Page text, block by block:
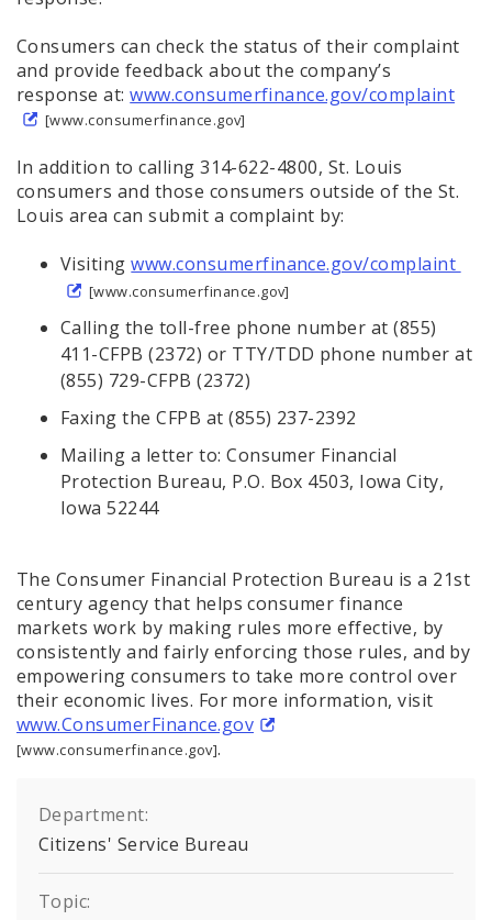
Consumers can check the status of their complaint
and provide feedback about the company’s
response at:www.consumerfinance.gov/complaint
[www.consumerfinance.gov]
In addition to calling 314-622-4800, St. Louis
consumers and those consumers outside of the St.
Louis area can submit a complaint by:
Visitingwww.consumerfinance.gov/complaint
[www.consumerfinance.gov]
Calling the toll-free phone number at (855)
411-CFPB (2372) or TTY/TDD phone number at
(855) 729-CFPB (2372)
Faxing the CFPB at (855) 237-2392
Mailing a letter to: Consumer Financial
Protection Bureau, P.O. Box 4503, Iowa City,
Iowa 52244
The Consumer Financial Protection Bureau is a 21st
century agency that helps consumer finance
markets work by making rules more effective, by
consistently and fairly enforcing those rules, and by
empowering consumers to take more control over
their economic lives. For more information, visit
www.ConsumerFinance.gov
[www.consumerfinance.gov].
Department:
Citizens' Service Bureau
Topic: